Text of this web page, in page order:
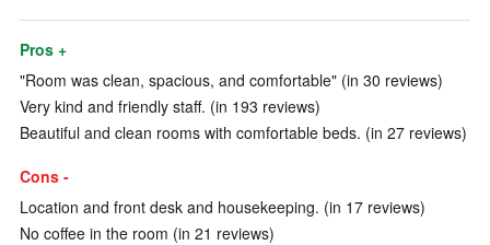
Pros +
"Room was clean, spacious, and comfortable" (in 30 reviews)
Very kind and friendly staff. (in 193 reviews)
Beautiful and clean rooms with comfortable beds. (in 27 reviews)
Cons -
Location and front desk and housekeeping. (in 17 reviews)
No coffee in the room (in 21 reviews)